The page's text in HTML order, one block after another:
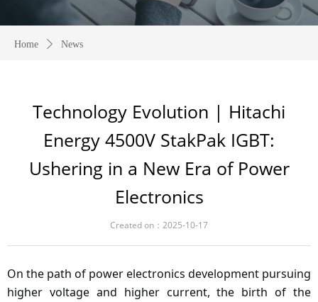
Technology Evolution | Hitachi
Energy 4500V StakPak IGBT:
Ushering in a New Era of Power
Electronics
Created on： 2025-10-17
On the path of power electronics development pursuing
higher voltage and higher current, the birth of the
Home ꄲ News